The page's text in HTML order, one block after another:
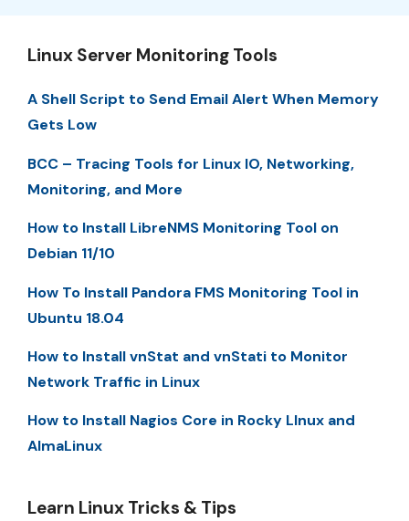
Linux Server Monitoring Tools
A Shell Script to Send Email Alert When Memory
Gets Low
BCC – Tracing Tools for Linux IO, Networking,
Monitoring, and More
How to Install LibreNMS Monitoring Tool on
Debian 11/10
How To Install Pandora FMS Monitoring Tool in
Ubuntu 18.04
How to Install vnStat and vnStati to Monitor
Network Traffic in Linux
How to Install Nagios Core in Rocky LInux and
AlmaLinux
Learn Linux Tricks & Tips